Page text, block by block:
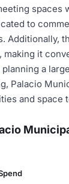
spaces
to
Additionally,
making it
a
Palacio
and space